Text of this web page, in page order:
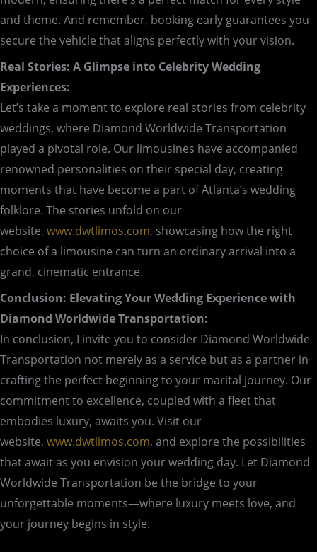
and theme. And remember, booking early guarantees you
secure the vehicle that aligns perfectly with your vision.
Real Stories: A Glimpse into Celebrity Wedding
Experiences:
Let’s take a moment to explore real stories from celebrity
weddings, where Diamond Worldwide Transportation
played a pivotal role. Our limousines have accompanied
renowned personalities on their special day, creating
moments that have become a part of Atlanta’s wedding
folklore. The stories unfold on our
website, www.dwtlimos.com, showcasing how the right
choice of a limousine can turn an ordinary arrival into a
grand, cinematic entrance.
Conclusion: Elevating Your Wedding Experience with
Diamond Worldwide Transportation:
In conclusion, I invite you to consider Diamond Worldwide
Transportation not merely as a service but as a partner in
crafting the perfect beginning to your marital journey. Our
commitment to excellence, coupled with a fleet that
embodies luxury, awaits you. Visit our
website, www.dwtlimos.com, and explore the possibilities
that await as you envision your wedding day. Let Diamond
Worldwide Transportation be the bridge to your
unforgettable moments—where luxury meets love, and
your journey begins in style.